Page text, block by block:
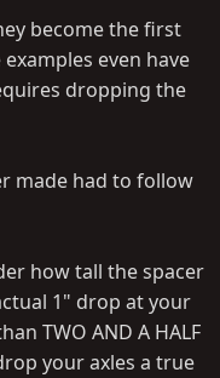
become the first
even have
dropping the
made had to follow
how tall the spacer
1" drop at your
TWO AND A HALF
your axles a true